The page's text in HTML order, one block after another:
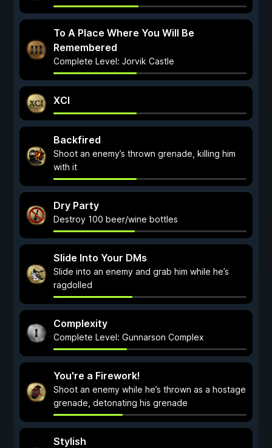
To A Place Where You Will Be
Remembered
Complete Level: Jorvik Castle
XCI
Backfired
Shoot an enemy’s thrown grenade, killing him
with it
Dry Party
Destroy 100 beer/wine bottles
Slide Into Your DMs
Slide into an enemy and grab him while he’s
ragdolled
Complexity
Complete Level: Gunnarson Complex
You're a Firework!
Shoot an enemy while he’s thrown as a hostage
grenade, detonating his grenade
Stylish